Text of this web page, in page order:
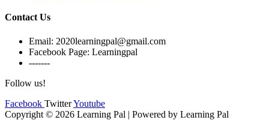
Contact Us
Email: 2020learningpal@gmail.com
Facebook Page: Learningpal
-------
Follow us!
Facebook TwitterYoutube
Copyright © 2026 Learning Pal | Powered by Learning Pal